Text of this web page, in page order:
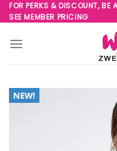
Skip
to
content
FOR PERKS & DISCOUNT, BE
SEE MEMBER PRICING